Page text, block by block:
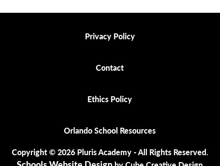
Privacy Policy
Contact
Ethics Policy
Orlando School Resources
Copyright © 2026 Pluris Academy - All Rights Reserved.